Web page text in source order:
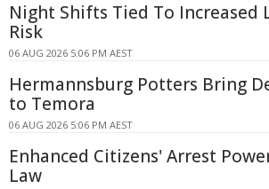
Night Shifts Tied To Increased
Risk
06 AUG 2026 5:06 PM AEST
Hermannsburg Potters Bring
to Temora
06 AUG 2026 5:06 PM AEST
Enhanced Citizens' Arrest
Law